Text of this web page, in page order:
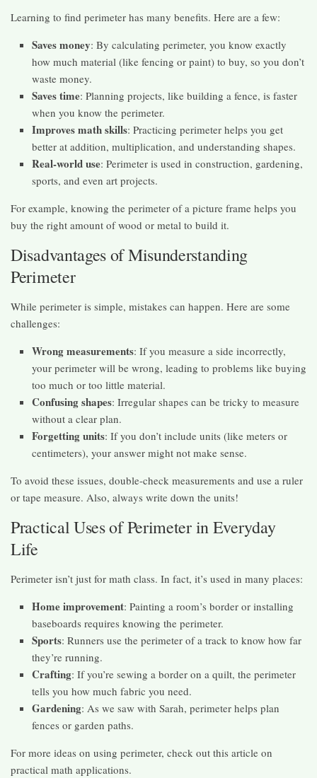
Learning to find perimeter has many benefits. Here are a few:
Saves money: By calculating perimeter, you know exactly
how much material (like fencing or paint) to buy, so you don’t
waste money.
Saves time: Planning projects, like building a fence, is faster
when you know the perimeter.
Improves math skills: Practicing perimeter helps you get
better at addition, multiplication, and understanding shapes.
Real-world use: Perimeter is used in construction, gardening,
sports, and even art projects.
For example, knowing the perimeter of a picture frame helps you
buy the right amount of wood or metal to build it.
Disadvantages of Misunderstanding
Perimeter
While perimeter is simple, mistakes can happen. Here are some
challenges:
Wrong measurements: If you measure a side incorrectly,
your perimeter will be wrong, leading to problems like buying
too much or too little material.
Confusing shapes: Irregular shapes can be tricky to measure
without a clear plan.
Forgetting units: If you don’t include units (like meters or
centimeters), your answer might not make sense.
To avoid these issues, double-check measurements and use a ruler
or tape measure. Also, always write down the units!
Practical Uses of Perimeter in Everyday
Life
Perimeter isn’t just for math class. In fact, it’s used in many places:
Home improvement: Painting a room’s border or installing
baseboards requires knowing the perimeter.
Sports: Runners use the perimeter of a track to know how far
they’re running.
Crafting: If you’re sewing a border on a quilt, the perimeter
tells you how much fabric you need.
Gardening: As we saw with Sarah, perimeter helps plan
fences or garden paths.
For more ideas on using perimeter, check out this article on
practical math applications.